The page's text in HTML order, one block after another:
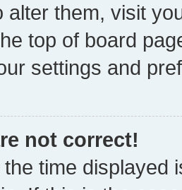
alter them, visit
top of board
settings and
not correct!
time displayed